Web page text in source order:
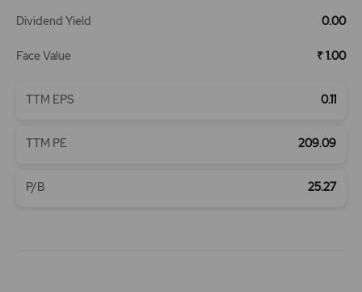
Dividend Yield 0.00
Face Value ₹ 1.00
TTM EPS 0.11
TTM PE 209.09
P/B 25.27